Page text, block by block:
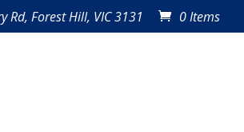
Rd, Forest Hill, VIC 3131 0 Items